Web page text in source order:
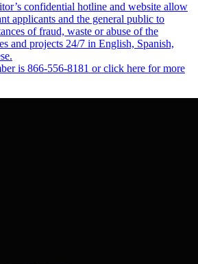
confidential hotline and website allow
applicants and the general public to
of fraud, waste or abuse of the
and projects 24/7 in English, Spanish,
is 866-556-8181 or click here for more